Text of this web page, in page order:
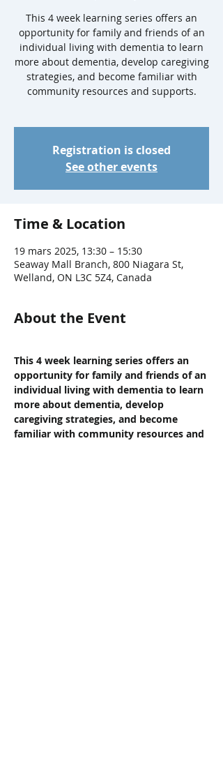
This 4 week learning series offers an
opportunity for family and friends of an
individual living with dementia to learn
more about dementia, develop caregiving
strategies, and become familiar with
community resources and supports.
Registration is closed
See other events
Time & Location
19 mars 2025, 13:30 – 15:30
Seaway Mall Branch, 800 Niagara St,
Welland, ON L3C 5Z4, Canada
About the Event
This 4 week learning series offers an
opportunity for family and friends of an
individual living with dementia to learn
more about dementia, develop
caregiving strategies, and become
familiar with community resources and